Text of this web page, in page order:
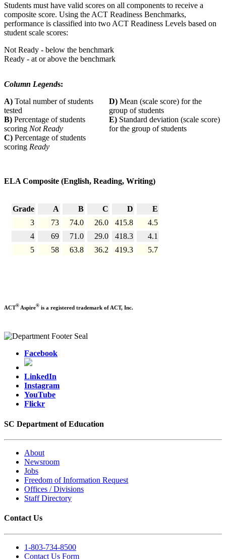
Students must have valid scores on all components to receive a
composite score. Using the ACT Readiness Benchmarks,
performance is classified into two ACT Readiness Levels based on
student scale scores:
Not Ready - below the benchmark
Ready - at or above the benchmark
Column Legends:
A) Total number of students
tested
D) Mean (scale score) for the
group of students
B) Percentage of students
scoring Not Ready
E) Standard deviation (scale score)
for the group of students
C) Percentage of students
scoring Ready
ELA Composite (English, Reading, Writing)
Grade A B C D
E
3
73 74.0 26.0 415.8
4.5
4
69 71.0 29.0 418.3
4.1
5
58 63.8 36.2 419.3 5.7
ACT® Aspire® is a registered trademark of ACT, Inc.
Facebook
LinkedIn
Instagram
YouTube
Flickr
SC Department of Education
About
Newsroom
Jobs
Freedom of Information Request
Offices / Divisions
Staff Directory
Contact Us
1-803-734-8500
Contact Us Form